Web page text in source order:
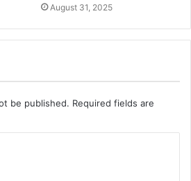
August 31, 2025
be published. Required fields are